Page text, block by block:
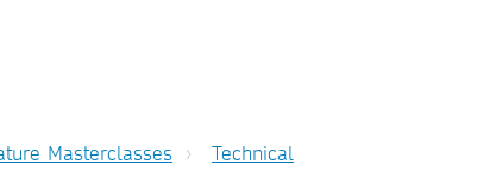
Masterclasses Technical